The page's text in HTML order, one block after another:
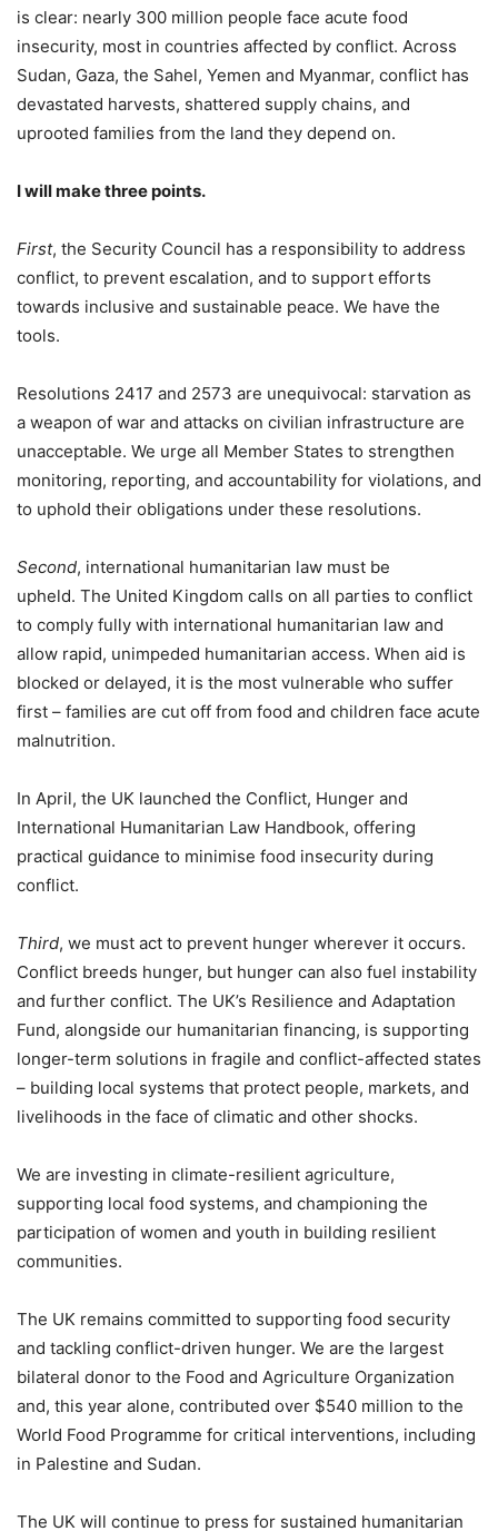
is clear: nearly 300 million people face acute food
insecurity, most in countries affected by conflict. Across
Sudan, Gaza, the Sahel, Yemen and Myanmar, conflict has
devastated harvests, shattered supply chains, and
uprooted families from the land they depend on.
I will make three points.
First, the Security Council has a responsibility to address
conflict, to prevent escalation, and to support efforts
towards inclusive and sustainable peace. We have the
tools.
Resolutions 2417 and 2573 are unequivocal: starvation as
a weapon of war and attacks on civilian infrastructure are
unacceptable. We urge all Member States to strengthen
monitoring, reporting, and accountability for violations, and
to uphold their obligations under these resolutions.
Second, international humanitarian law must be
upheld. The United Kingdom calls on all parties to conflict
to comply fully with international humanitarian law and
allow rapid, unimpeded humanitarian access. When aid is
blocked or delayed, it is the most vulnerable who suffer
first – families are cut off from food and children face acute
malnutrition.
In April, the UK launched the Conflict, Hunger and
International Humanitarian Law Handbook, offering
practical guidance to minimise food insecurity during
conflict.
Third, we must act to prevent hunger wherever it occurs.
Conflict breeds hunger, but hunger can also fuel instability
and further conflict. The UK’s Resilience and Adaptation
Fund, alongside our humanitarian financing, is supporting
longer-term solutions in fragile and conflict-affected states
– building local systems that protect people, markets, and
livelihoods in the face of climatic and other shocks.
We are investing in climate-resilient agriculture,
supporting local food systems, and championing the
participation of women and youth in building resilient
communities.
The UK remains committed to supporting food security
and tackling conflict-driven hunger. We are the largest
bilateral donor to the Food and Agriculture Organization
and, this year alone, contributed over $540 million to the
World Food Programme for critical interventions, including
in Palestine and Sudan.
The UK will continue to press for sustained humanitarian